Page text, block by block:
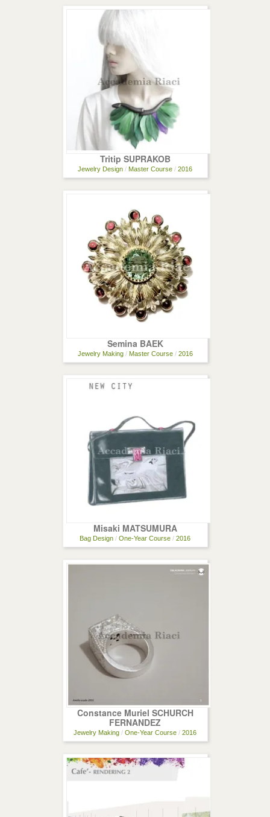
Tritip SUPRAKOB
Jewelry Design / Master Course / 2016
Semina BAEK
Jewelry Making/ Master Course/ 2016
Misaki MATSUMURA
Bag Design / One-Year Course / 2016
Constance Muriel SCHURCH
FERNANDEZ
Jewelry Making / One-Year Course / 2016